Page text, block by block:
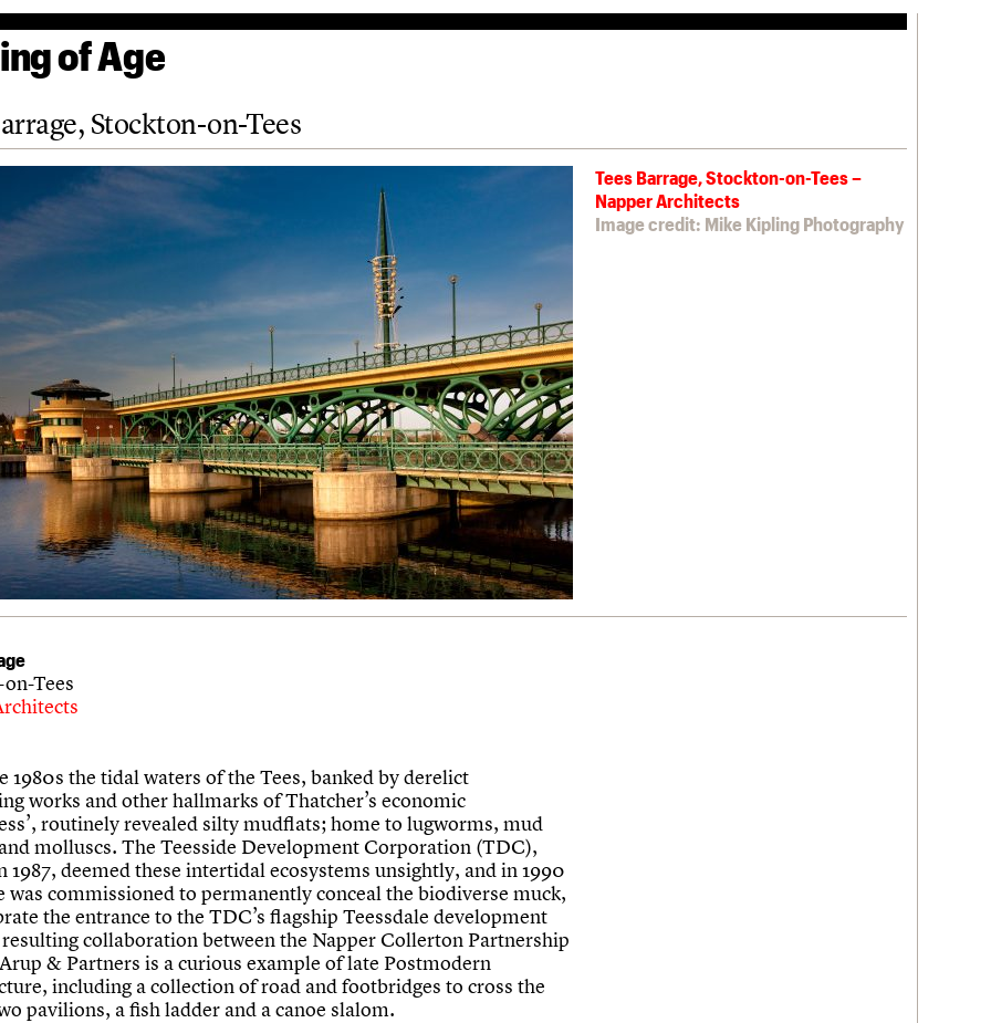
of Age
Stockton-on-Tees
Tees Barrage, Stockton-on-Tees –
Napper Architects
Image credit: Mike Kipling Photography
Tees
1980s the tidal waters of the Tees, banked by derelict
works and other hallmarks of Thatcher’s economic
routinely revealed silty mudflats; home to lugworms, mud
molluscs. The Teesside Development Corporation (TDC),
1987, deemed these intertidal ecosystems unsightly, and in 1990
was commissioned to permanently conceal the biodiverse muck,
the entrance to the TDC’s flagship Teessdale development
collaboration between the Napper Collerton Partnership
& Partners is a curious example of late Postmodern
including a collection of road and footbridges to cross the
pavilions, a fish ladder and a canoe slalom.